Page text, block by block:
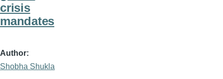
crisis
mandates
Author
Shobha Shukla